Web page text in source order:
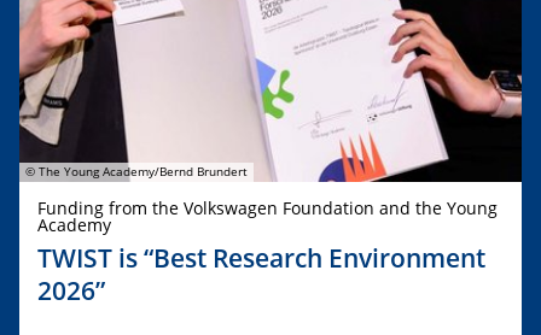
© The Young Academy/Bernd Brundert
Funding from the Volkswagen Foundation and the Young
Academy
TWIST is “Best Research Environment
2026”